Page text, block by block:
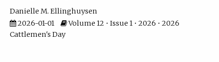
Danielle M. Ellinghuysen
2026-01-01
Volume 12 • Issue 1 • 2026 • 2026
Cattlemen's Day